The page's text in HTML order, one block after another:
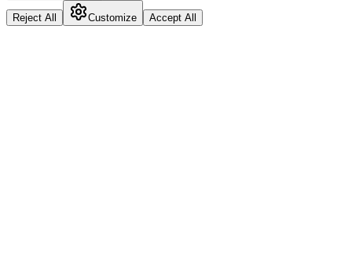
Reject All Customize Accept All